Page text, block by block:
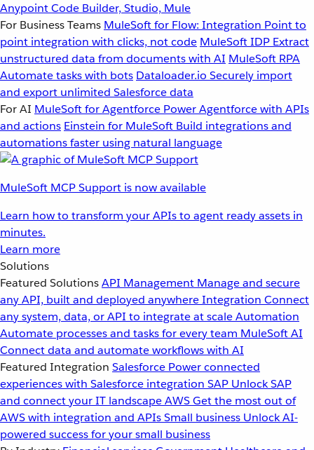
Anypoint Code Builder, Studio, Mule
For Business Teams MuleSoft for Flow: Integration Point to
point integration with clicks, not code MuleSoft IDP Extract
unstructured data from documents with AI MuleSoft RPA
Automate tasks with bots Dataloader.io Securely import
and export unlimited Salesforce data
For AI MuleSoft for Agentforce Power Agentforce with APIs
and actions Einstein for MuleSoft Build integrations and
automations faster using natural language
MuleSoft MCP Support is now available
Learn how to transform your APIs to agent ready assets in
minutes.
Learn more
Solutions
Featured SolutionsAPI Management Manage and secure
any API, built and deployed anywhereIntegration Connect
any system, data, or API to integrate at scaleAutomation
Automate processes and tasks for every team MuleSoft AI
Connect data and automate workflows with AI
Featured Integration Salesforce Power connected
experiences with Salesforce integration SAP Unlock SAP
and connect your IT landscapeAWSGet the most out of
AWS with integration and APIsSmall business Unlock AI-
powered success for your small business